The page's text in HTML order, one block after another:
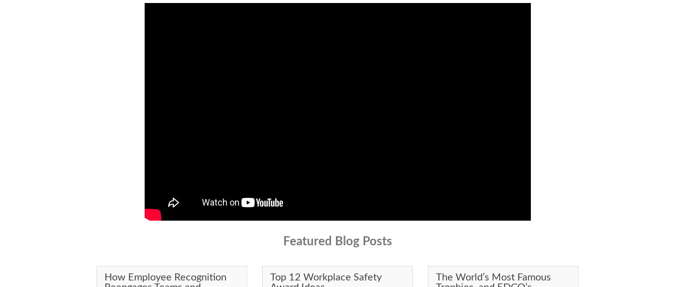
Featured Blog Posts
How Employee Recognition
Top 12 Workplace Safety
The World’s Most Famous